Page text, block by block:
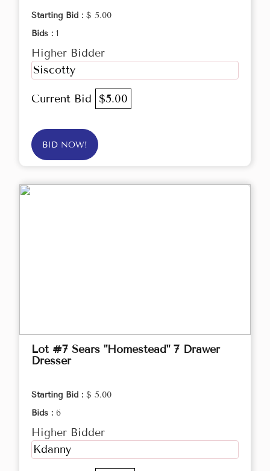
Starting Bid : $ 5.00
Bids : 1
Higher Bidder
Siscotty
Current Bid $5.00
BID NOW!
Lot #7 Sears "Homestead" 7 Drawer
Dresser
Starting Bid : $ 5.00
Bids : 6
Higher Bidder
Kdanny